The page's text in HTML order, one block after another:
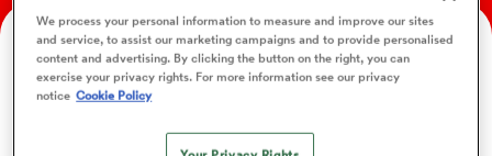
Position
Hooker
We process your personal information to measure and improve our sites
and service, to assist our marketing campaigns and to provide personalised
content and advertising. By clicking the button on the right, you can
exercise your privacy rights. For more information see our privacy
notice Cookie Policy